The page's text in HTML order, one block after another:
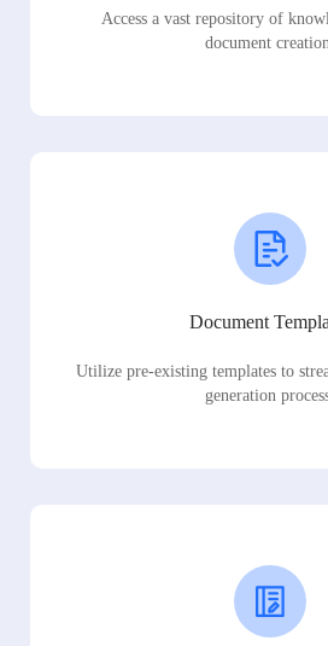
Access a vast repository of
document
Document
Utilize pre-existing templates to
generation